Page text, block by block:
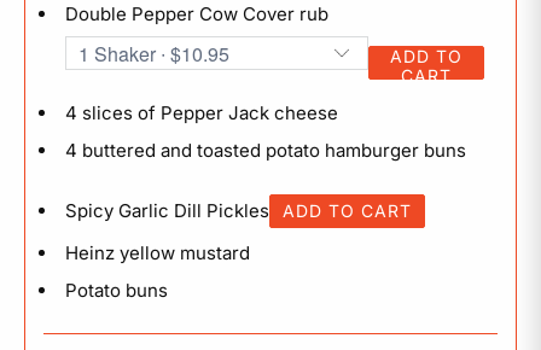
Double Pepper Cow Cover rub
ADD TO
CART
4 slices of Pepper Jack cheese
4 buttered and toasted potato hamburger buns
Spicy Garlic Dill Pickles ADD TO CART
Heinz yellow mustard
Potato buns